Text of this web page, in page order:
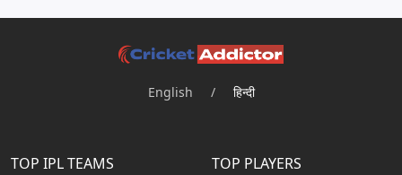
English / हिन्दी
TOP IPL TEAMS TOP PLAYERS